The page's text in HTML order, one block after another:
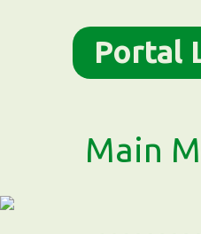
Portal
Main